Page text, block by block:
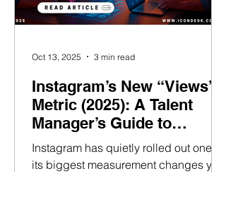
Instagram’s New “Views”
Metric (2025): A Talent
Manager’s Guide to
Growing Audience
Visibility
Instagram has quietly rolled out one of
its biggest measurement changes yet -
Oct 13, 2025 3 min read